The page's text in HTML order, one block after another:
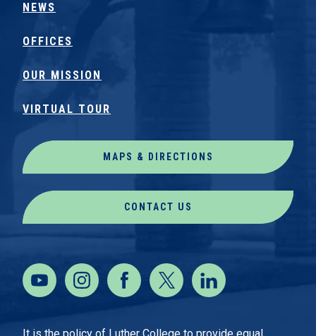
NEWS
OFFICES
OUR MISSION
VIRTUAL TOUR
MAPS & DIRECTIONS
CONTACT US